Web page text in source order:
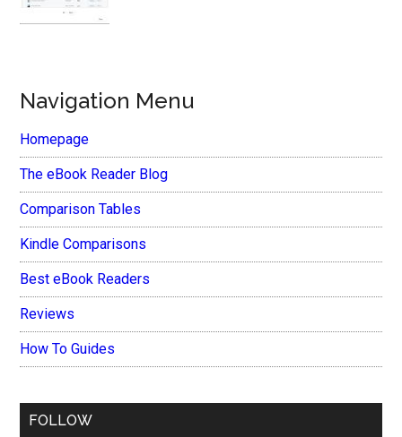
Navigation Menu
Homepage
The eBook Reader Blog
Comparison Tables
Kindle Comparisons
Best eBook Readers
Reviews
How To Guides
FOLLOW